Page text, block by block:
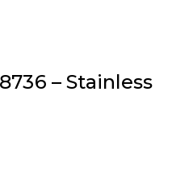
– Stainless